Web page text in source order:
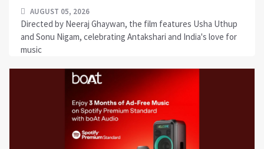
AUGUST 05, 2026
Directed by Neeraj Ghaywan, the film features Usha Uthup
and Sonu Nigam, celebrating Antakshari and India's love for
music